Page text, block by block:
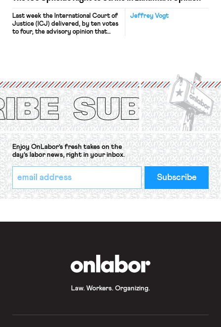
Jeffrey Vogt
Last week the International Court of
Justice (ICJ) delivered, by ten votes
to four, the advisory opinion that
Protection of the Right to Organise
Convention, 1948 (No. […]
Enjoy OnLabor’s fresh takes on the
day’s labor news, right in your inbox.
*
indicates
required
Email
Address
*
Law. Workers. Organizing.